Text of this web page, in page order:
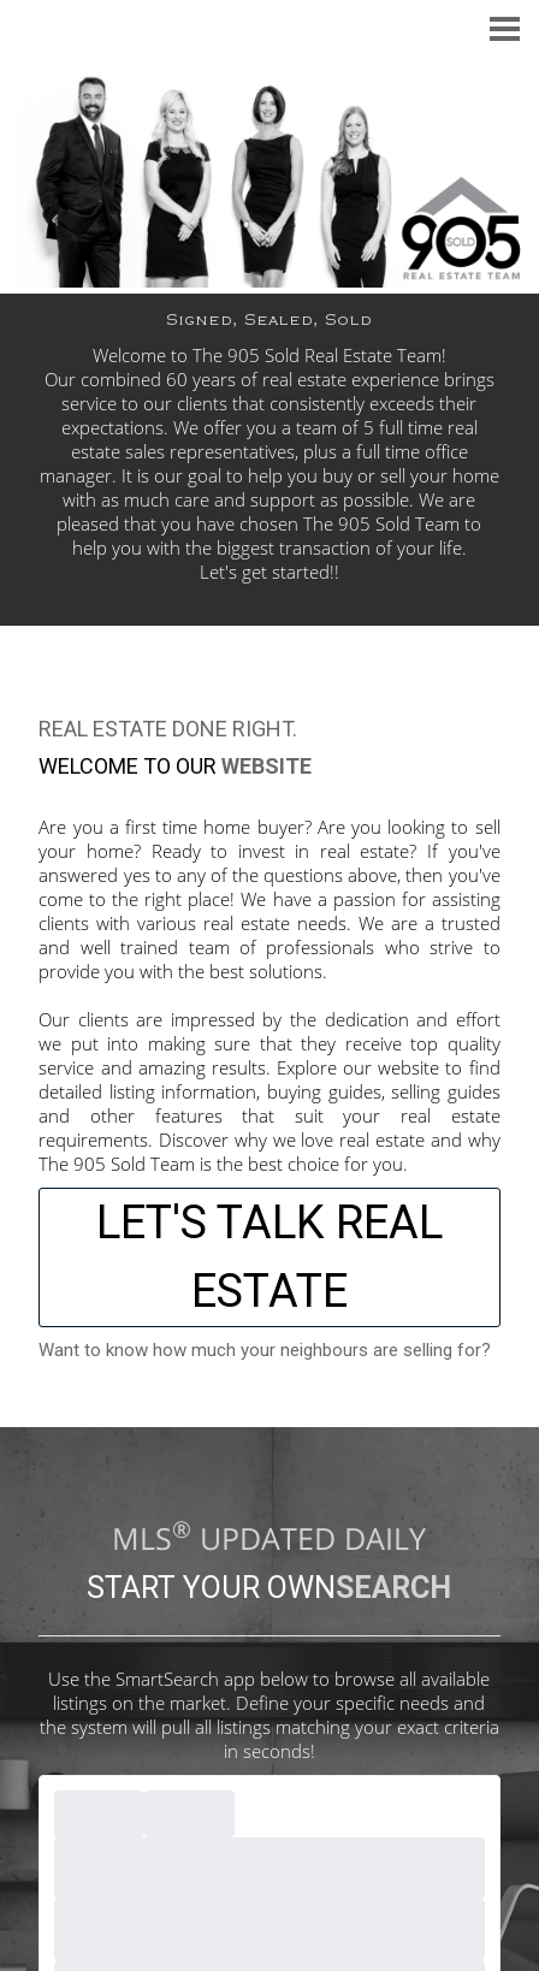
Signed, Sealed, Sold
Welcome to The 905 Sold Real Estate Team!
Our combined 60 years of real estate experience brings
service to our clients that consistently exceedstheir
expectations. We offer you a team of 5 full time real
estate sales representatives, plus a full time office
manager. It is our goal to help you buy or sell your home
with as much care and support as possible. We are
pleased that you have chosen The 905 Sold Team to
help you with the biggest transaction of your life.
Let's get started!!
REAL ESTATE DONE RIGHT.
WELCOME TO OURWEBSITE
Are you a first time home buyer? Are you looking to sell
your home? Ready to invest in real estate? If you've
answered yes to any of the questions above, then you've
come to the right place! We have a passion for assisting
clients with various real estate needs. We are a trusted
and well trained team of professionals who strive to
provide you with the best solutions.
Our clients are impressed by the dedication and effort
we put into making sure that they receive top quality
service and amazing results. Explore our website to find
detailed listing information, buying guides, selling guides
and other features that suit your real estate
requirements. Discover why we love real estate and why
The 905 Sold Team is the best choice for you.
LET'S TALK REAL
ESTATE
Want to know how much your neighbours are selling for?
MLS® UPDATED DAILY
START YOUR OWNSEARCH
Use the SmartSearch app below to browse all available
listings on the market. Define your specific needs and
the system will pull all listings matching your exact criteria
in seconds!